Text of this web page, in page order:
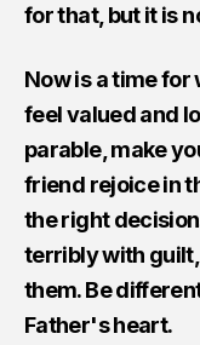
for that, but it is
Now is a time
feel valued and
parable, make
friend rejoice in
the right
terribly with
them. Be
Father's heart.